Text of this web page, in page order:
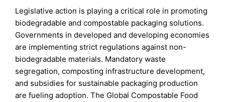
Legislative action is playing a critical role in promoting
biodegradable and compostable packaging solutions.
Governments in developed and developing economies
are implementing strict regulations against non-
biodegradable materials. Mandatory waste
segregation, composting infrastructure development,
and subsidies for sustainable packaging production
are fueling adoption. The Global Compostable Food